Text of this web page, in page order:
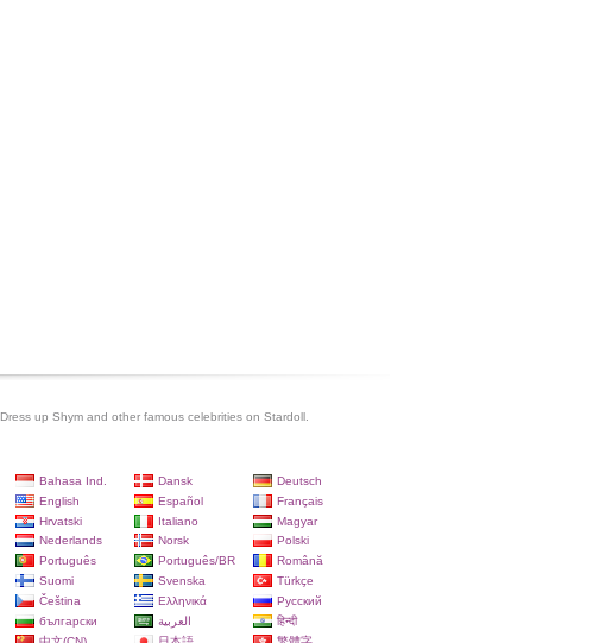
Dress up Shym and other famous celebrities on Stardoll.
Bahasa Ind. Dansk
Deutsch
English
Español
Français
Hrvatski
Italiano
Magyar
Nederlands
Norsk
Polski
Português
Português/BR
Română
Suomi
Svenska
Türkçe
Čeština
Ελληνικά
Русский
български
العربية
हिन्दी